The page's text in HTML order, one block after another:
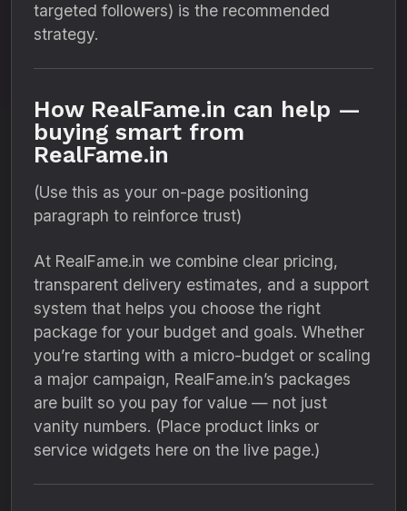
targeted followers) is the recommended
strategy.
How RealFame.in can help —
buying smart from
RealFame.in
(Use this as your on-page positioning
paragraph to reinforce trust)
At RealFame.in we combine clear pricing,
transparent delivery estimates, and a support
system that helps you choose the right
package for your budget and goals. Whether
you’re starting with a micro-budget or scaling
a major campaign, RealFame.in’s packages
are built so you pay for value — not just
vanity numbers. (Place product links or
service widgets here on the live page.)